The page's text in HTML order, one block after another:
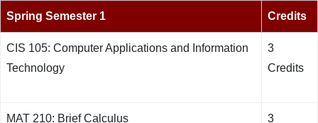
Spring Semester 1 Credits
CIS 105: Computer Applications and Information
Technology
3
Credits
MAT 210: Brief Calculus
3